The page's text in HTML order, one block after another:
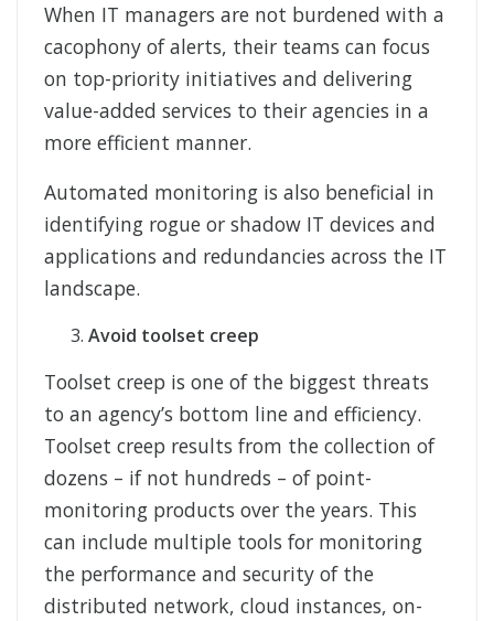
When IT managers are not burdened with a
cacophony of alerts, their teams can focus
on top-priority initiatives and delivering
value-added services to their agencies in a
more efficient manner.
Automated monitoring is also beneficial in
identifying rogue or shadow IT devices and
applications and redundancies across the IT
landscape.
Avoid toolset creep
Toolset creep is one of the biggest threats
to an agency’s bottom line and efficiency.
Toolset creep results from the collection of
dozens – if not hundreds – of point-
monitoring products over the years. This
can include multiple tools for monitoring
the performance and security of the
distributed network, cloud instances, on-